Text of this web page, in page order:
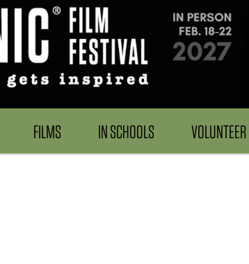
FILMS IN SCHOOLS VOLUNTEER